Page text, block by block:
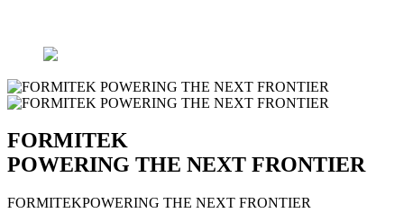
FORMITEK
POWERING THE NEXT FRONTIER
FORMITEKPOWERING THE NEXT FRONTIER